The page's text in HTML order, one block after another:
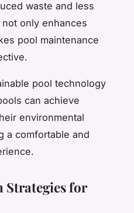
waste and less
only enhances
pool maintenance
pool technology
can achieve
environmental
a comfortable and
Strategies for